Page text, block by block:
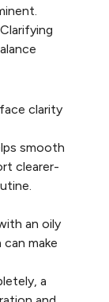
Clarifying
clarity
smooth
clearer-
an oily
make
a